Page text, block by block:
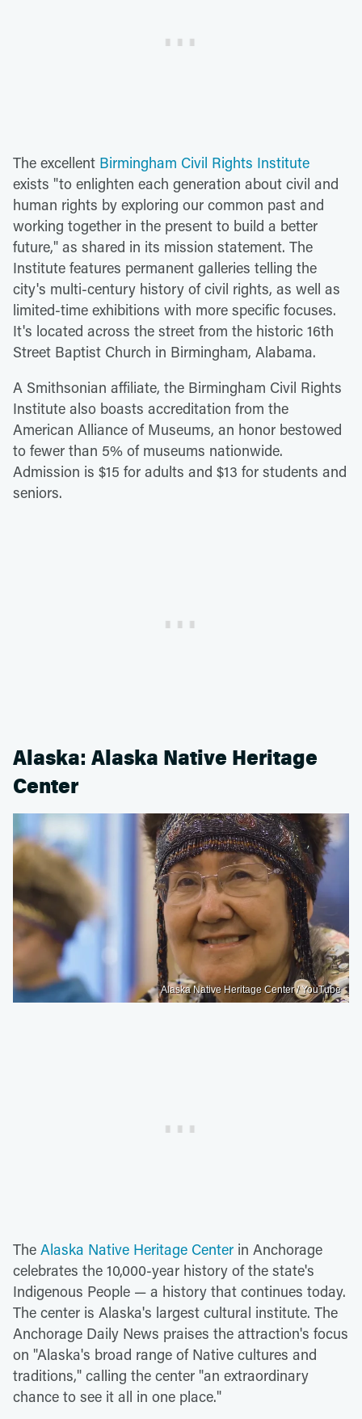
The excellent Birmingham Civil Rights Institute
exists "to enlighten each generation about civil and
human rights by exploring our common past and
working together in the present to build a better
future," as shared in its mission statement. The
Institute features permanent galleries telling the
city's multi-century history of civil rights, as well as
limited-time exhibitions with more specific focuses.
It's located across the street from the historic 16th
Street Baptist Church in Birmingham, Alabama.
A Smithsonian affiliate, the Birmingham Civil Rights
Institute also boasts accreditation from the
American Alliance of Museums, an honor bestowed
to fewer than 5% of museums nationwide.
Admission is $15 for adults and $13 for students and
seniors.
Alaska: Alaska Native Heritage
Center
Alaska Native Heritage Center / YouTube
The Alaska Native Heritage Center in Anchorage
celebrates the 10,000-year history of the state's
Indigenous People — a history that continues today.
The center is Alaska's largest cultural institute. The
Anchorage Daily News praises the attraction's focus
on "Alaska's broad range of Native cultures and
traditions," calling the center "an extraordinary
chance to see it all in one place."